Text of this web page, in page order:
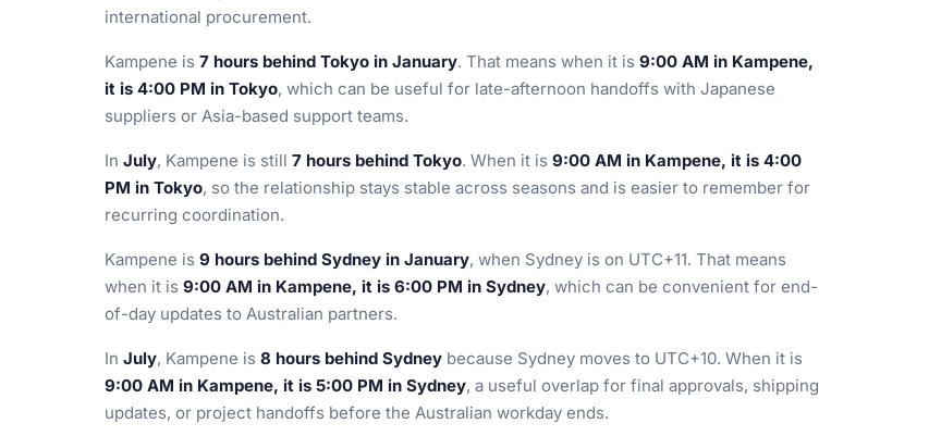
international procurement.
Kampene is 7 hours behind Tokyo in January. That means when it is 9:00 AM in Kampene,
it is 4:00 PM in Tokyo, which can be useful for late-afternoon handoffs with Japanese
suppliers or Asia-based support teams.
In July, Kampene is still 7 hours behind Tokyo. When it is 9:00 AM in Kampene, it is 4:00
PM in Tokyo, so the relationship stays stable across seasons and is easier to remember for
recurring coordination.
Kampene is 9 hours behind Sydney in January, when Sydney is on UTC+11. That means
when it is 9:00 AM in Kampene, it is 6:00 PM in Sydney, which can be convenient for end-
of-day updates to Australian partners.
In July, Kampene is 8 hours behind Sydney because Sydney moves to UTC+10. When it is
9:00 AM in Kampene, it is 5:00 PM in Sydney, a useful overlap for final approvals, shipping
updates, or project handoffs before the Australian workday ends.